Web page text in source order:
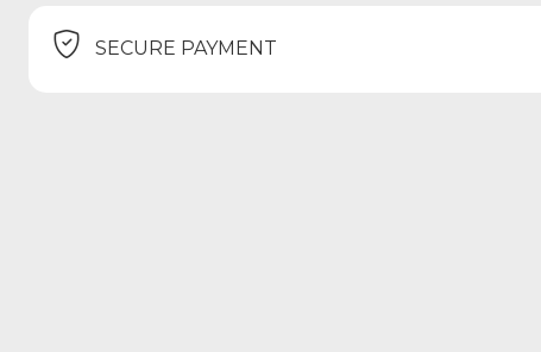
SECURE PAYMENT